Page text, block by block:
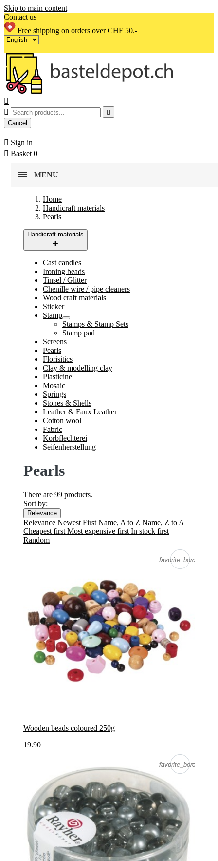
Skip to main content
Contact us
Free shipping on orders over CHF 50.-



Cancel
 Sign in
 Basket 0
MENU
Home
Handicraft materials
Pearls
Handicraft materials
Cast candles
Ironing beads
Tinsel / Glitter
Chenille wire / pipe cleaners
Wood craft materials
Sticker
Stamp
Stamps & Stamp Sets
Stamp pad
Screens
Pearls
Florisitics
Clay & modelling clay
Plasticine
Mosaic
Springs
Stones & Shells
Leather & Faux Leather
Cotton wool
Fabric
Korbflechterei
Seifenherstellung
Pearls
There are 99 products.
Sort by:
Relevance
Relevance Newest First Name, A to Z Name, Z to A
Cheapest first Most expensive first In stock first
Random
favorite_border
favorite_border
Wooden beads coloured 250g
19.90
favorite_border
favorite_border